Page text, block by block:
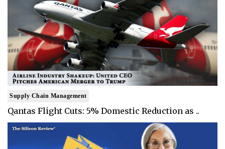
Supply Chain Management
Qantas Flight Cuts: 5% Domestic Reduction as ..